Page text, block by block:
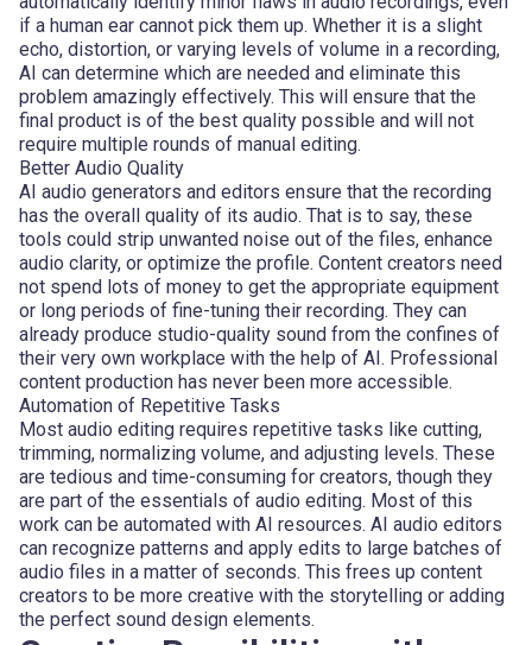
if a human ear cannot pick them up. Whether it is a slight
echo, distortion, or varying levels of volume in a recording,
AI can determine which are needed and eliminate this
problem amazingly effectively. This will ensure that the
final product is of the best quality possible and will not
require multiple rounds of manual editing.
Better Audio Quality
AI audio generators and editors ensure that the recording
has the overall quality of its audio. That is to say, these
tools could strip unwanted noise out of the files, enhance
audio clarity, or optimize the profile. Content creators need
not spend lots of money to get the appropriate equipment
or long periods of fine-tuning their recording. They can
already produce studio-quality sound from the confines of
their very own workplace with the help of AI. Professional
content production has never been more accessible.
Automation of Repetitive Tasks
Most audio editing requires repetitive tasks like cutting,
trimming, normalizing volume, and adjusting levels. These
are tedious and time-consuming for creators, though they
are part of the essentials of audio editing. Most of this
work can be automated with AI resources. AI audio editors
can recognize patterns and apply edits to large batches of
audio files in a matter of seconds. This frees up content
creators to be more creative with the storytelling or adding
the perfect sound design elements.